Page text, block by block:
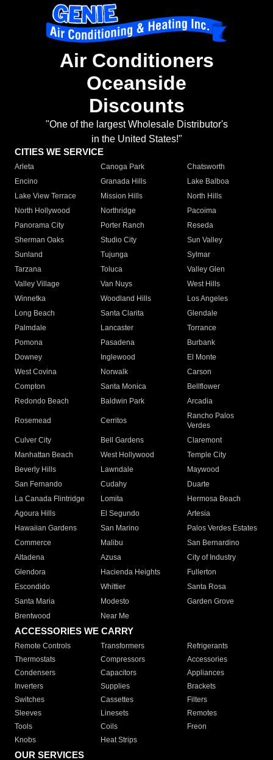
Air Conditioners
Oceanside
Discounts
"One of the largest Wholesale Distributor's
in the United States!"
CITIES WE SERVICE
Arleta Canoga Park
Chatsworth
Encino
Granada Hills
Lake Balboa
Lake View Terrace
Mission Hills
North Hills
North Hollywood
Northridge
Pacoima
Panorama City
Porter Ranch
Reseda
Sherman Oaks
Studio City
Sun Valley
Sunland
Tujunga
Sylmar
Tarzana
Toluca
Valley Glen
Valley Village
Van Nuys
West Hills
Winnetka
Woodland Hills
Los Angeles
Long Beach
Santa Clarita
Glendale
Palmdale
Lancaster
Torrance
Pomona
Pasadena
Burbank
Downey
Inglewood
El Monte
West Covina
Norwalk
Carson
Compton
Santa Monica
Bellflower
Redondo Beach
Baldwin Park Arcadia
Rosemead Cerritos
Rancho Palos
Verdes
Culver City
Bell Gardens
Claremont
Manhattan Beach
West Hollywood
Temple City
Beverly Hills
Lawndale
Maywood
San Fernando
Cudahy
Duarte
La Canada Flintridge
Lomita
Hermosa Beach
Agoura Hills
El Segundo
Artesia
Hawaiian Gardens
San Marino
Palos Verdes Estates
Commerce
Malibu
San Bernardino
Altadena
Azusa
City of Industry
Glendora
Hacienda Heights
Fullerton
Escondido
Whittier
Santa Rosa
Santa Maria
Modesto
Garden Grove
Brentwood
Near Me
ACCESSORIES WE CARRY
Remote Controls Transformers
Refrigerants
Thermostats
Compressors
Accessories
Condensers
Capacitors
Appliances
Inverters
Supplies
Brackets
Switches
Cassettes
Filters
Sleeves
Linesets
Remotes
Tools
Coils
Freon
Knobs
Heat Strips
OUR SERVICES